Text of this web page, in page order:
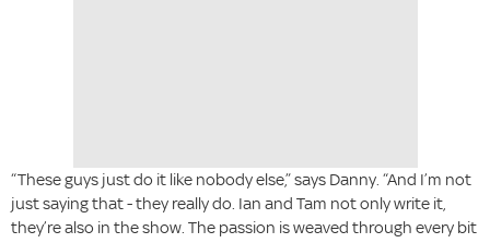
“These guys just do it like nobody else,” says Danny. “And I’m not
just saying that - they really do. Ian and Tam not only write it,
they’re also in the show. The passion is weaved through every bit